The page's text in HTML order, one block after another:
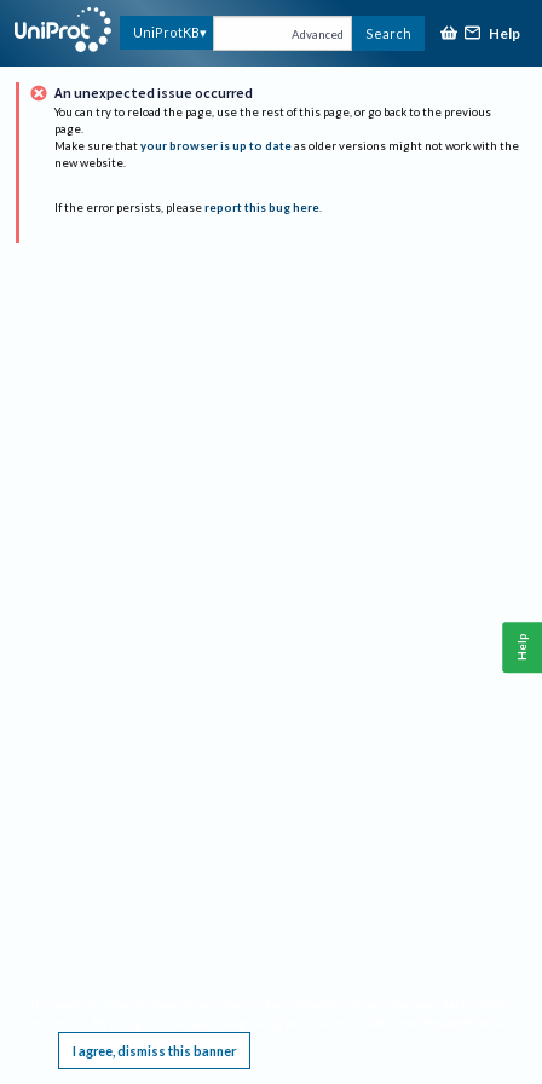
UniProtKB Advanced Search Help
An unexpected issue occurred
You can try to reload the page, use the rest of this page, or go back to the previous
page.
Make sure that your browser is up to date as older versions might not work with the
new website.
If the error persists, please report this bug here.
I agree, dismiss this banner
Help